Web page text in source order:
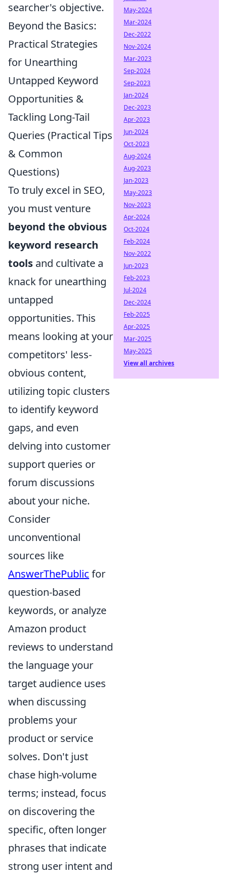
searcher's objective.
Beyond the Basics:
Practical Strategies
for Unearthing
Untapped Keyword
Opportunities &
Tackling Long-Tail
Queries (Practical Tips
& Common
Questions)
To truly excel in SEO,
you must venture
beyond the obvious
keyword research
tools and cultivate a
knack for unearthing
untapped
opportunities. This
means looking at your
competitors' less-
obvious content,
utilizing topic clusters
to identify keyword
gaps, and even
delving into customer
support queries or
forum discussions
about your niche.
Consider
unconventional
sources like
AnswerThePublic for
question-based
keywords, or analyze
Amazon product
reviews to understand
the language your
target audience uses
when discussing
problems your
product or service
solves. Don't just
chase high-volume
terms; instead, focus
on discovering the
specific, often longer
phrases that indicate
strong user intent and
May-2024
Mar-2024
Dec-2022
Nov-2024
Mar-2023
Sep-2024
Sep-2023
Jan-2024
Dec-2023
Apr-2023
Jun-2024
Oct-2023
Aug-2024
Aug-2023
Jan-2023
May-2023
Nov-2023
Apr-2024
Oct-2024
Feb-2024
Nov-2022
Jun-2023
Feb-2023
Jul-2024
Dec-2024
Feb-2025
Apr-2025
Mar-2025
May-2025
View all archives